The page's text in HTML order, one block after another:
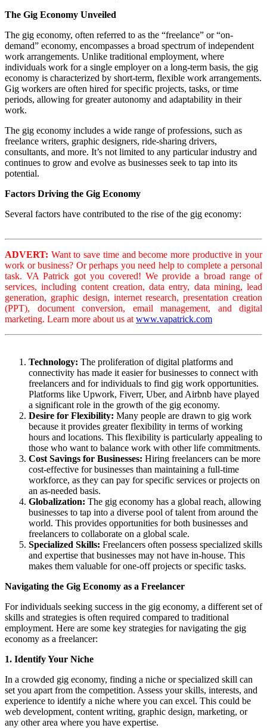
The Gig Economy Unveiled
The gig economy, often referred to as the “freelance” or “on-
demand” economy, encompasses a broad spectrum of independent
work arrangements. Unlike traditional employment, where
individuals work for a single employer on a long-term basis, the gig
economy is characterized by short-term, flexible work arrangements.
Gig workers are often hired for specific projects, tasks, or time
periods, allowing for greater autonomy and adaptability in their
work.
The gig economy includes a wide range of professions, such as
freelance writers, graphic designers, ride-sharing drivers,
consultants, and more. It’s not limited to any particular industry and
continues to grow and evolve as businesses seek to tap into its
potential.
Factors Driving the Gig Economy
Several factors have contributed to the rise of the gig economy:
ADVERT: Want to save time and become more productive in your
work or business? Or perhaps you need help to complete a personal
task. VA Patrick got you covered! We provide a broad range of
services, including content creation, data entry, data mining, lead
generation, graphic design, internet research, presentation creation
(PPT), document conversion, email management, and digital
marketing. Learn more about us at www.vapatrick.com
Technology: The proliferation of digital platforms and
connectivity has made it easier for businesses to connect with
freelancers and for individuals to find gig work opportunities.
Platforms like Upwork, Fiverr, Uber, and Airbnb have played
a significant role in the growth of the gig economy.
Desire for Flexibility: Many people are drawn to gig work
because it provides greater flexibility in terms of working
hours and locations. This flexibility is particularly appealing to
those who want to balance work with other life commitments.
Cost Savings for Businesses: Hiring freelancers can be more
cost-effective for businesses than maintaining a full-time
workforce, as they can pay for specific services or projects on
an as-needed basis.
Globalization: The gig economy has a global reach, allowing
businesses to tap into a diverse pool of talent from around the
world. This provides opportunities for both businesses and
freelancers to collaborate on a global scale.
Specialized Skills: Freelancers often possess specialized skills
and expertise that businesses may not have in-house. This
makes them valuable for one-off projects or specific tasks.
Navigating the Gig Economy as a Freelancer
For individuals seeking success in the gig economy, a different set of
skills and strategies is often required compared to traditional
employment. Here are some key strategies for navigating the gig
economy as a freelancer:
1. Identify Your Niche
In a crowded gig economy, finding a niche or specialized skill can
set you apart from the competition. Assess your skills, interests, and
experience to identify a niche where you can excel. This could be
web development, content writing, graphic design, marketing, or
any other area where you have expertise.